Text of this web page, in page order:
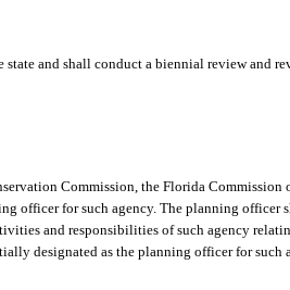
and shall conduct a biennial review and
Commission, the Florida Commission
officer for such agency. The planning officer
and responsibilities of such agency
designated as the planning officer for such